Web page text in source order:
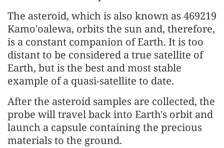
The asteroid, which is also known as 469219
Kamo'oalewa, orbits the sun and, therefore,
is a constant companion of Earth. It is too
distant to be considered a true satellite of
Earth, but is the best and most stable
example of a quasi-satellite to date.
After the asteroid samples are collected, the
probe will travel back into Earth's orbit and
launch a capsule containing the precious
materials to the ground.